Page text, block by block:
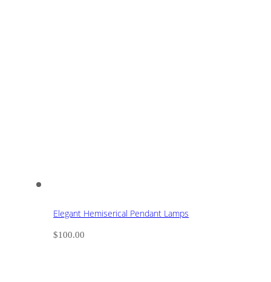
Elegant Hemiserical Pendant Lamps
$100.00